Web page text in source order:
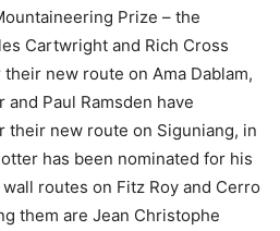
Prize – the
Cartwright and Rich Cross
new route on Ama Dablam,
and Paul Ramsden have
their new route on Siguniang, in
has been nominated for his
routes on Fitz Roy and Cerro
them are Jean Christophe